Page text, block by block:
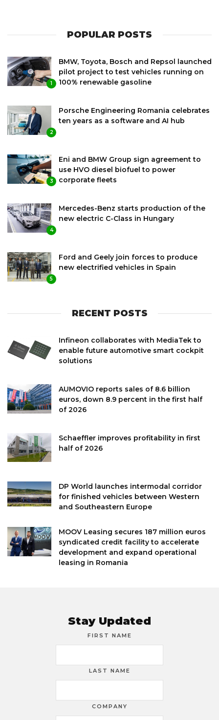
POPULAR POSTS
1
BMW, Toyota, Bosch and Repsol launched
pilot project to test vehicles running on
100% renewable gasoline
2
Porsche Engineering Romania celebrates
ten years as a software and AI hub
3
Eni and BMW Group sign agreement to
use HVO diesel biofuel to power
corporate fleets
4
Mercedes-Benz starts production of the
new electric C-Class in Hungary
5
Ford and Geely join forces to produce
new electrified vehicles in Spain
RECENT POSTS
Infineon collaborates with MediaTek to
enable future automotive smart cockpit
solutions
AUMOVIO reports sales of 8.6 billion
euros, down 8.9 percent in the first half
of 2026
Schaeffler improves profitability in first
half of 2026
DP World launches intermodal corridor
for finished vehicles between Western
and Southeastern Europe
MOOV Leasing secures 187 million euros
syndicated credit facility to accelerate
development and expand operational
leasing in Romania
Stay Updated
FIRST NAME
LAST NAME
COMPANY